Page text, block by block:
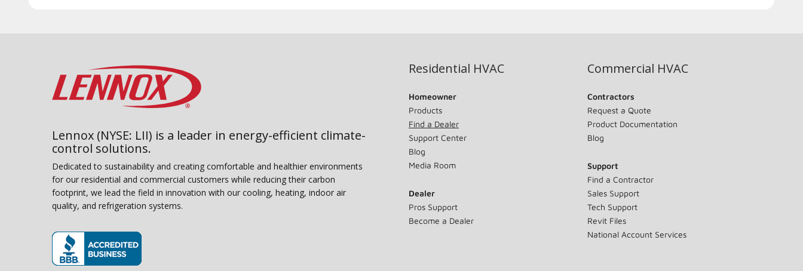
Lennox (NYSE: LII) is a leader in energy-efficient climate-
control solutions.
Dedicated to sustainability and creating comfortable and healthier environments
for our residential and commercial customers while reducing their carbon
footprint, we lead the field in innovation with our cooling, heating, indoor air
quality, and refrigeration systems.
Residential HVAC
Homeowner
Products
Find a Dealer
Support Center
Blog
Media Room
Dealer
Pros Support
Become a Dealer
Commercial HVAC
Contractors
Request a Quote
Product Documentation
Blog
Support
Find a Contractor
Sales Support
Tech Support
Revit Files
National Account Services